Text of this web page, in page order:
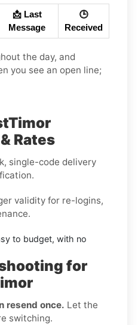
📩 Last
Message
🕒
Received
the day, and
you see an open line;
Rates
single-code delivery
validity for re-logins,
to budget, with no
for
resend once. Let the
switching.